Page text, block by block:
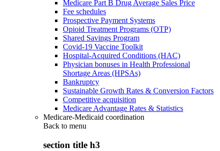
Medicare Part B Drug Average Sales Price
Fee schedules
Prospective Payment Systems
Opioid Treatment Programs (OTP)
Shared Savings Program
Covid-19 Vaccine Toolkit
Hospital-Acquired Conditions (HAC)
Physician bonuses in Health Professional
Shortage Areas (HPSAs)
Bankruptcy
Sustainable Growth Rates & Conversion Factors
Competitive acquisition
Medicare Advantage Rates & Statistics
Medicare-Medicaid coordination
Back to menu
section title h3